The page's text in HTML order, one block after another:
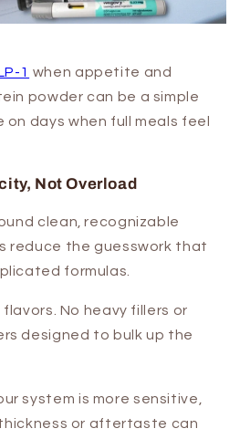
1 when appetite and
powder can be a simple
days when full meals feel
Not Overload
clean, recognizable
reduce the guesswork that
formulas.
No heavy fillers or
designed to bulk up the
system is more sensitive,
or aftertaste can